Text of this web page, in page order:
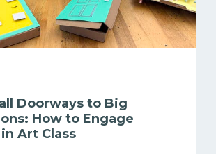
Doorways to Big
How to Engage
Art Class